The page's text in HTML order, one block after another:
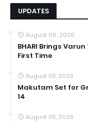
UPDATES
August 06, 2026
BHARI Brings
First Time
August 05, 2026
Makutam Set for
14
August 05, 2026